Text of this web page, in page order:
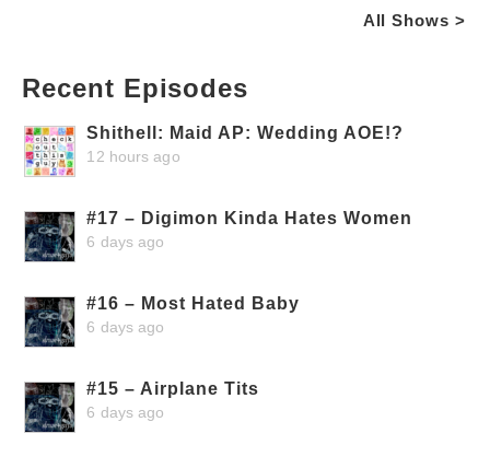
All Shows >
Recent Episodes
Shithell: Maid AP: Wedding AOE!?
12 hours ago
#17 – Digimon Kinda Hates Women
6 days ago
#16 – Most Hated Baby
6 days ago
#15 – Airplane Tits
6 days ago